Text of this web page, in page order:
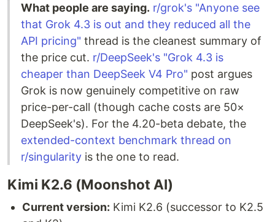
What people are saying. r/grok's "Anyone see
that Grok 4.3 is out and they reduced all the
API pricing" thread is the cleanest summary of
the price cut. r/DeepSeek's "Grok 4.3 is
cheaper than DeepSeek V4 Pro" post argues
Grok is now genuinely competitive on raw
price-per-call (though cache costs are 50×
DeepSeek's). For the 4.20-beta debate, the
extended-context benchmark thread on
r/singularity is the one to read.
Kimi K2.6 (Moonshot AI)
Current version: Kimi K2.6 (successor to K2.5